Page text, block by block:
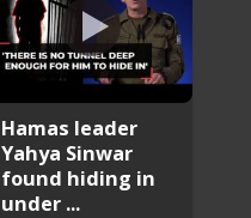
Hamas leader
Yahya Sinwar
found hiding in
under ...